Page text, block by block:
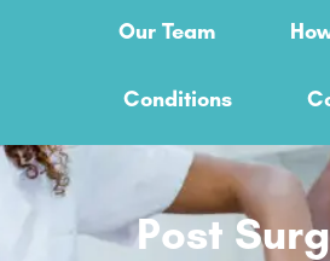
Our Team
Conditions
Post